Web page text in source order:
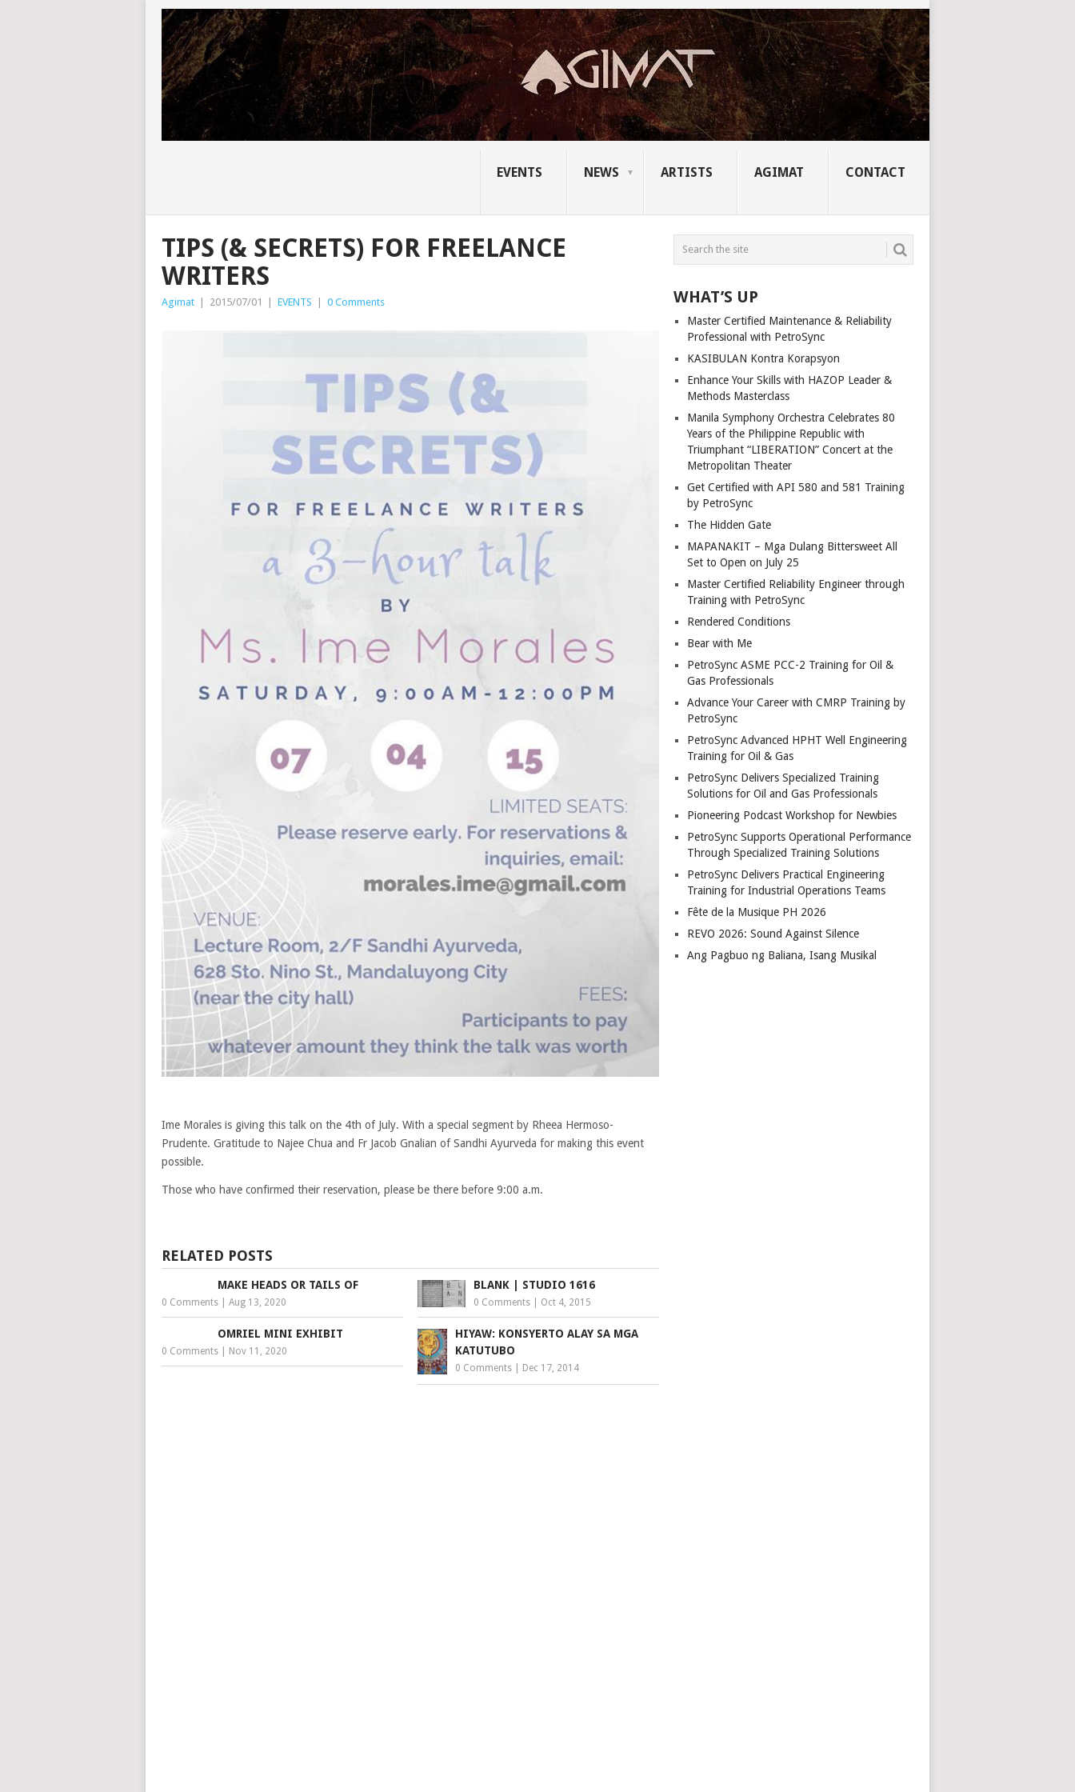
EVENTS NEWS ARTISTS AGIMAT CONTACT
TIPS (& SECRETS) FOR FREELANCE
WRITERS
Agimat | 2015/07/01 | EVENTS | 0 Comments
Ime Morales is giving this talk on the 4th of July. With a special segment by Rheea Hermoso-
Prudente. Gratitude to Najee Chua and Fr Jacob Gnalian of Sandhi Ayurveda for making this event
possible.
Those who have confirmed their reservation, please be there before 9:00 a.m.
RELATED POSTS
MAKE HEADS OR TAILS OF
0 Comments Aug 13, 2020
BLANK | STUDIO 1616
0 Comments Oct 4, 2015
OMRIEL MINI EXHIBIT
0 Comments Nov 11, 2020
HIYAW: KONSYERTO ALAY SA MGA
KATUTUBO
0 Comments Dec 17, 2014
WHAT’S UP
Master Certified Maintenance & Reliability
Professional with PetroSync
KASIBULAN Kontra Korapsyon
Enhance Your Skills with HAZOP Leader &
Methods Masterclass
Manila Symphony Orchestra Celebrates 80
Years of the Philippine Republic with
Triumphant “LIBERATION” Concert at the
Metropolitan Theater
Get Certified with API 580 and 581 Training
by PetroSync
The Hidden Gate
MAPANAKIT – Mga Dulang Bittersweet All
Set to Open on July 25
Master Certified Reliability Engineer through
Training with PetroSync
Rendered Conditions
Bear with Me
PetroSync ASME PCC-2 Training for Oil &
Gas Professionals
Advance Your Career with CMRP Training by
PetroSync
PetroSync Advanced HPHT Well Engineering
Training for Oil & Gas
PetroSync Delivers Specialized Training
Solutions for Oil and Gas Professionals
Pioneering Podcast Workshop for Newbies
PetroSync Supports Operational Performance
Through Specialized Training Solutions
PetroSync Delivers Practical Engineering
Training for Industrial Operations Teams
Fête de la Musique PH 2026
REVO 2026: Sound Against Silence
Ang Pagbuo ng Baliana, Isang Musikal